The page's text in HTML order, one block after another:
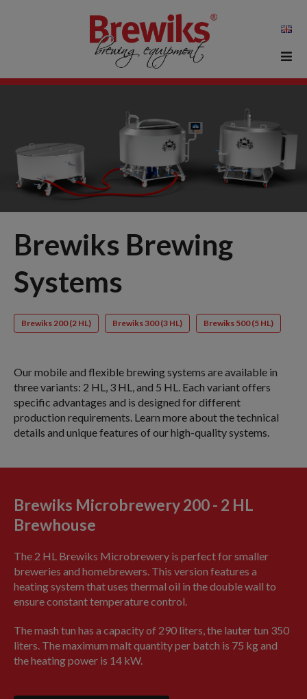
Brewiks Brewing
Systems
Brewiks 200 (2 HL) Brewiks 300 (3 HL) Brewiks 500 (5 HL)
Our mobile and flexible brewing systems are available in
three variants: 2 HL, 3 HL, and 5 HL. Each variant offers
specific advantages and is designed for different
production requirements. Learn more about the technical
details and unique features of our high-quality systems.
Brewiks Microbrewery 200 - 2 HL
Brewhouse
The 2 HL Brewiks Microbrewery is perfect for smaller
breweries and homebrewers. This version features a
heating system that uses thermal oil in the double wall to
ensure constant temperature control.
The mash tun has a capacity of 290 liters, the lauter tun 350
liters. The maximum malt quantity per batch is 75 kg and
the heating power is 14 kW.